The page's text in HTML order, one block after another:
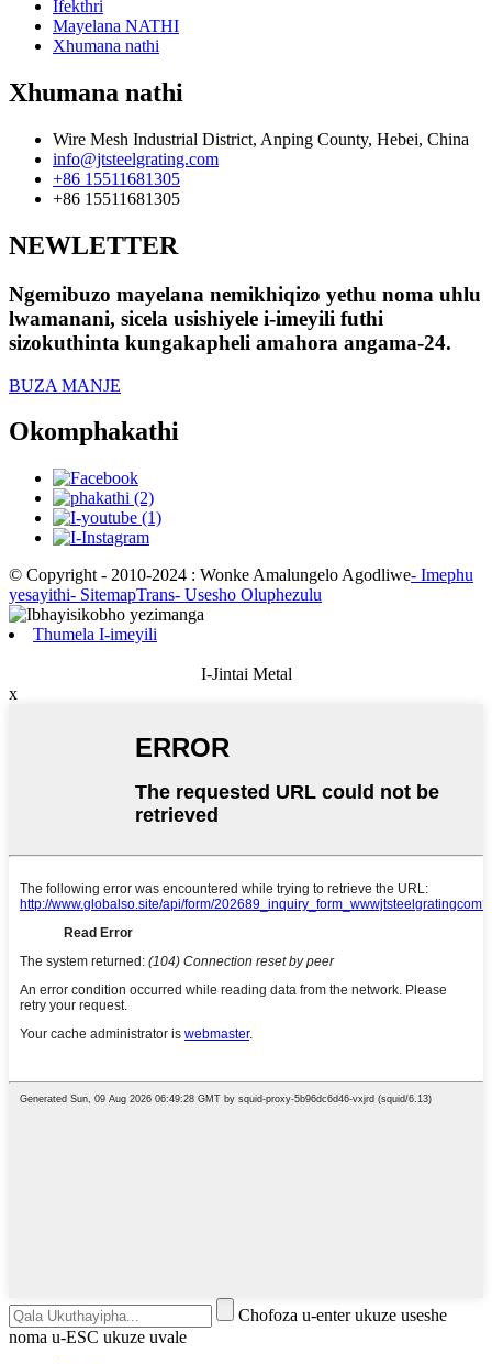
Ifekthri
Mayelana NATHI
Xhumana nathi
Xhumana nathi
Wire Mesh Industrial District, Anping County, Hebei, China
info@jtsteelgrating.com
+86 15511681305
+86 15511681305
NEWLETTER
Ngemibuzo mayelana nemikhiqizo yethu noma uhlu
lwamanani, sicela usishiyele i-imeyili futhi
sizokuthinta kungakapheli amahora angama-24.
BUZA MANJE
Okomphakathi
© Copyright - 2010-2024 : Wonke Amalungelo Agodliwe- Imephu
yesayithi- SitemapTrans- Usesho Oluphezulu
Thumela I-imeyili
I-Jintai Metal
x
Chofoza u-enter ukuze useshe
noma u-ESC ukuze uvale